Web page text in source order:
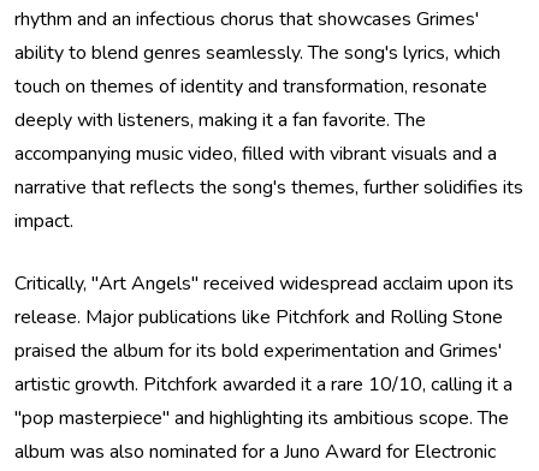
rhythm and an infectious chorus that showcases Grimes'
ability to blend genres seamlessly. The song's lyrics, which
touch on themes of identity and transformation, resonate
deeply with listeners, making it a fan favorite. The
accompanying music video, filled with vibrant visuals and a
narrative that reflects the song's themes, further solidifies its
impact.
Critically, "Art Angels" received widespread acclaim upon its
release. Major publications like Pitchfork and Rolling Stone
praised the album for its bold experimentation and Grimes'
artistic growth. Pitchfork awarded it a rare 10/10, calling it a
"pop masterpiece" and highlighting its ambitious scope. The
album was also nominated for a Juno Award for Electronic